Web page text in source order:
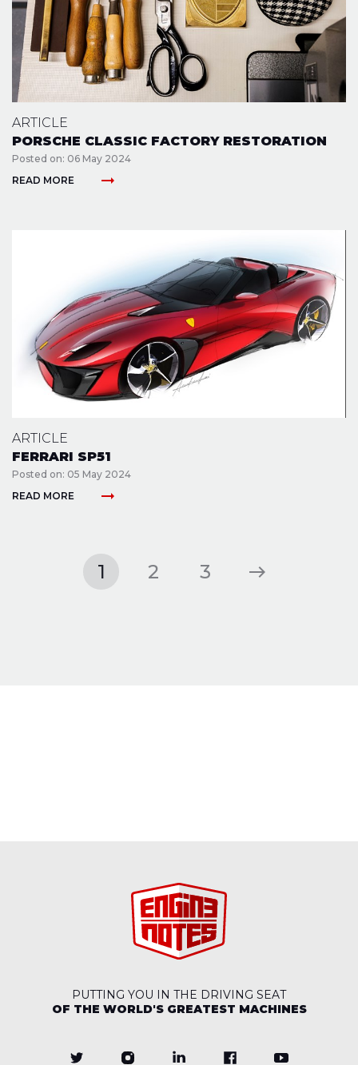
ARTICLE
PORSCHE CLASSIC FACTORY RESTORATION
Posted on: 06 May 2024
READ MORE
arrow_right_alt
ARTICLE
FERRARI SP51
Posted on: 05 May 2024
READ MORE
arrow_right_alt
1 2 3 east
PUTTING YOU IN THE DRIVING SEAT
OF THE WORLD'S GREATEST MACHINES